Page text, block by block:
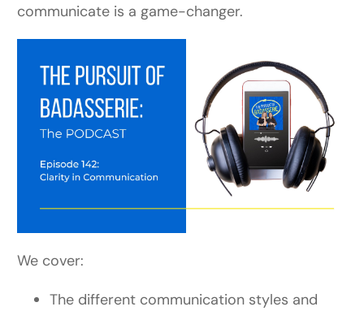
communicate is a game-changer.
We cover:
The different communication styles and